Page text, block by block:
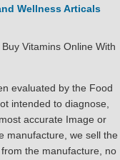
Wellness Articals
Vitamins Online With
evaluated by the Food
intended to diagnose,
accurate Image or
manufacture, we sell the
the manufacture, no